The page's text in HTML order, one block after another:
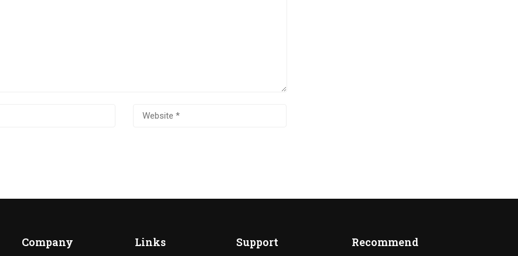
Company Links Support Recommend